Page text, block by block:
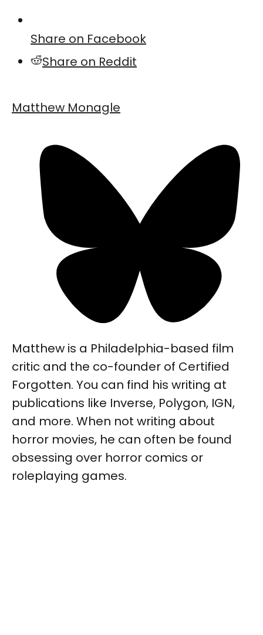
Share on Facebook
Share on Reddit
Matthew Monagle
Matthew is a Philadelphia-based film
critic and the co-founder of Certified
Forgotten. You can find his writing at
publications like Inverse, Polygon, IGN,
and more. When not writing about
horror movies, he can often be found
obsessing over horror comics or
roleplaying games.